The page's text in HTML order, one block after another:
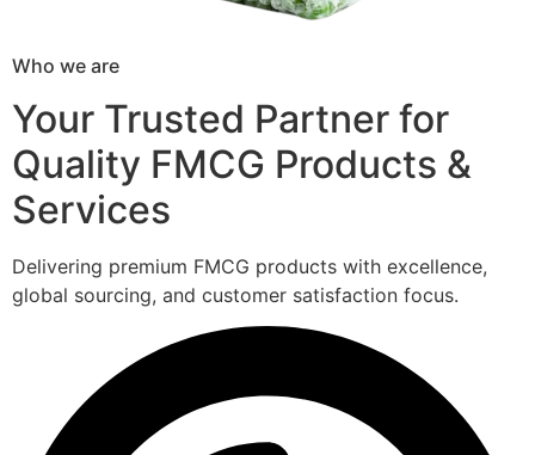
Who we are
Your Trusted Partner for
Quality FMCG Products &
Services
Delivering premium FMCG products with excellence,
global sourcing, and customer satisfaction focus.